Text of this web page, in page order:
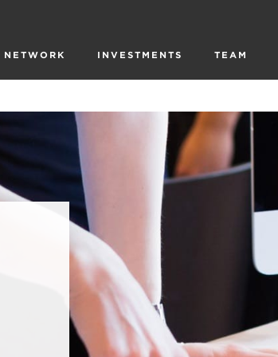
NETWORK INVESTMENTS TEAM